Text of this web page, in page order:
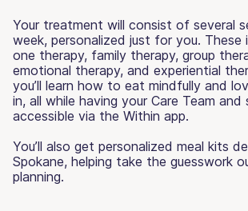
Your treatment will consist of several
week, personalized just for you. These
one therapy, family therapy, group
emotional therapy, and experiential
you’ll learn how to eat mindfully and
in, all while having your Care Team and
accessible via the Within app.
You’ll also get personalized meal kits
Spokane, helping take the guesswork
planning.